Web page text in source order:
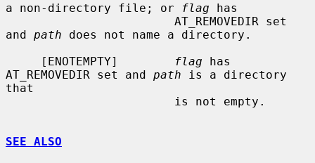
a non-directory file; or
flag has
and path does not name a directory.
     [ENOTEMPTY]
flag has
AT_REMOVEDIR set and path is a directory
that
SEE ALSO